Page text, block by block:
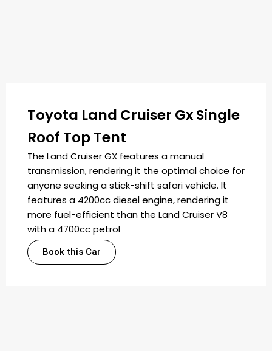
Toyota Land Cruiser Gx Single
Roof Top Tent
The Land Cruiser GX features a manual
transmission, rendering it the optimal choice for
anyone seeking a stick-shift safari vehicle. It
features a 4200cc diesel engine, rendering it
more fuel-efficient than the Land Cruiser V8
with a 4700cc petrol
Book this Car